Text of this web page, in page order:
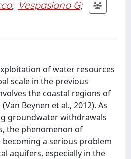
; Vespasiano G;
of water resources
scale in the previous
the coastal regions of
Beynen et al., 2012). As
groundwater withdrawals
the phenomenon of
a serious problem
aquifers, especially in the